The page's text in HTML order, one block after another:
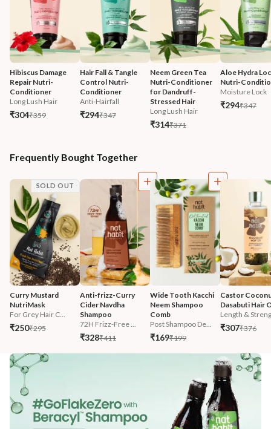
Hibiscus Damage
Repair Nutri-
Conditioner
Long Lush Hair
₹304₹359
Hair Fall & Tangle
Control Nutri-
Conditioner
Anti-Hairfall
₹294₹347
Neem Green Tea
Nutri-Conditioner
for Dandruff-
Stressed Hair
Long Lush Hair
₹314₹371
Aloe Hydra
Nutri-
Moisture Lock
₹294₹347
Frequently Bought Together
Curry Mustard
NutriMask
For Grey Hair C...
₹250₹295
SOLD OUT
Anti-frizz-Curry
Cider Navdha
Shampoo
72H Frizz-Free ...
₹328₹411
Wide Tooth Kacchi
Neem Shampoo
Comb
Post Shampoo De...
₹169₹199
Castor
Dasabuti Hair
Length &
₹307₹376